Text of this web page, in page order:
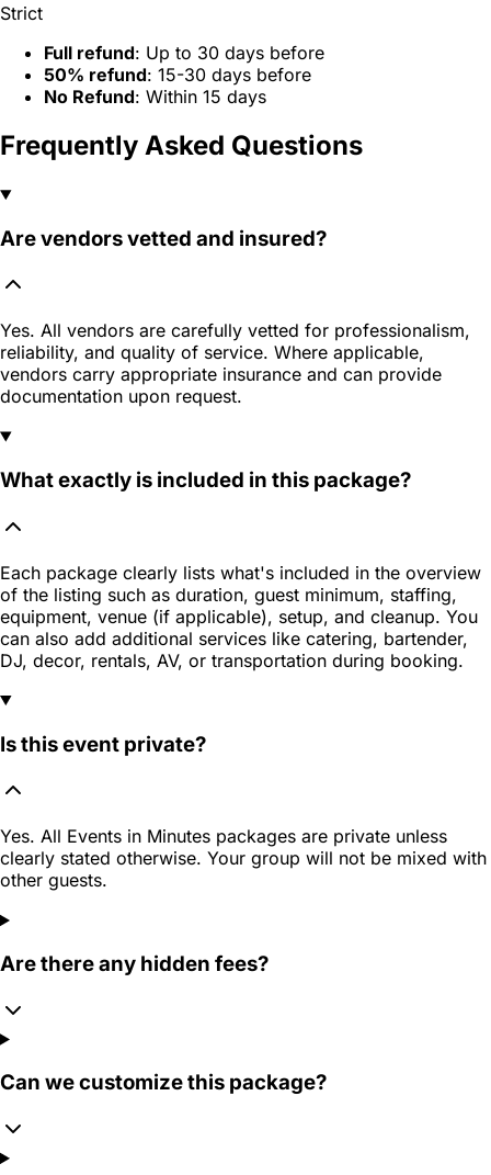
Strict
Full refund: Up to 30 days before
50% refund: 15-30 days before
No Refund: Within 15 days
Frequently Asked Questions
Are vendors vetted and insured?
Yes. All vendors are carefully vetted for professionalism,
reliability, and quality of service. Where applicable,
vendors carry appropriate insurance and can provide
documentation upon request.
What exactly is included in this package?
Each package clearly lists what's included in the overview
of the listing such as duration, guest minimum, staffing,
equipment, venue (if applicable), setup, and cleanup. You
can also add additional services like catering, bartender,
DJ, decor, rentals, AV, or transportation during booking.
Is this event private?
Yes. All Events in Minutes packages are private unless
clearly stated otherwise. Your group will not be mixed with
other guests.
Are there any hidden fees?
Can we customize this package?